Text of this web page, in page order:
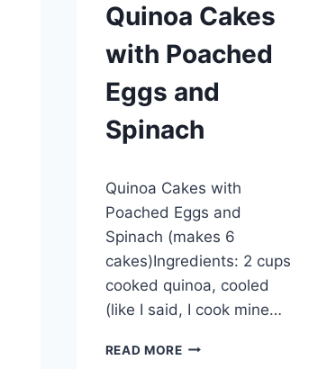
Quinoa Cakes
with Poached
Eggs and
Spinach
admin
Quinoa Cakes with
Poached Eggs and
Spinach (makes 6
cakes)Ingredients: 2 cups
cooked quinoa, cooled
(like I said, I cook mine…
READ MOREQUINOA